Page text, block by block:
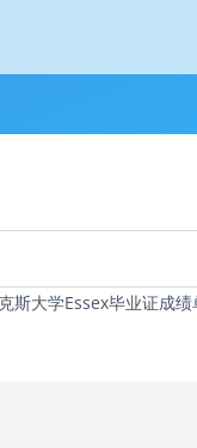
大学Essex毕业证成